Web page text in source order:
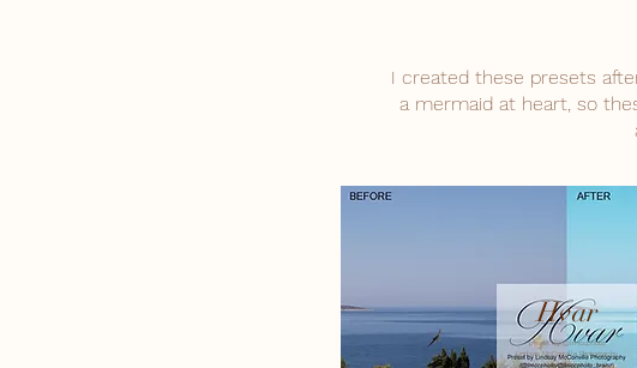
I created these presets
a mermaid at heart, so
Hvar
preset by @lmccphoto
Lindsay McConville Photography
www.LMphotography.co.uk